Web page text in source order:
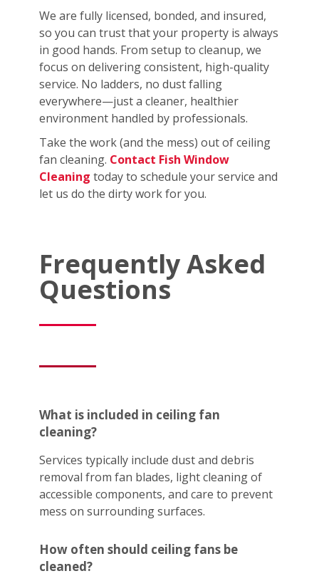
We are fully licensed, bonded, and insured,
so you can trust that your property is always
in good hands. From setup to cleanup, we
focus on delivering consistent, high-quality
service. No ladders, no dust falling
everywhere—just a cleaner, healthier
environment handled by professionals.
Take the work (and the mess) out of ceiling
fan cleaning. Contact Fish Window
Cleaning today to schedule your service and
let us do the dirty work for you.
Frequently Asked
Questions
What is included in ceiling fan
cleaning?
Services typically include dust and debris
removal from fan blades, light cleaning of
accessible components, and care to prevent
mess on surrounding surfaces.
How often should ceiling fans be
cleaned?